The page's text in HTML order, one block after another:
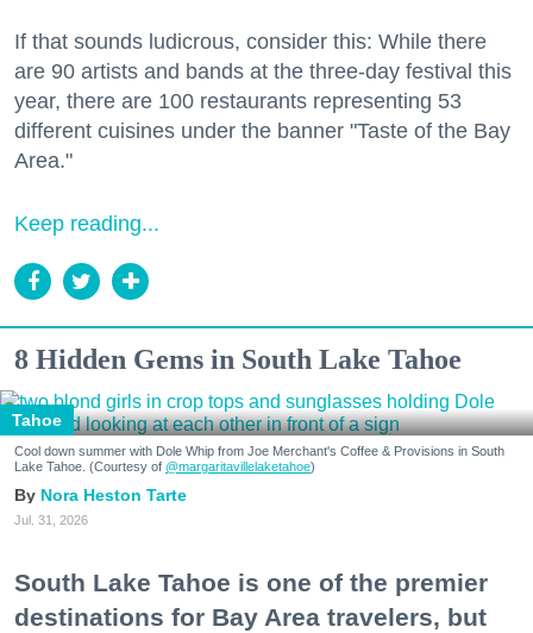
If that sounds ludicrous, consider this: While there
are 90 artists and bands at the three-day festival this
year, there are 100 restaurants representing 53
different cuisines under the banner "Taste of the Bay
Area."
Keep reading...
8 Hidden Gems in South Lake Tahoe
Tahoe
Cool down summer with Dole Whip from Joe Merchant's Coffee & Provisions in South
Lake Tahoe. (Courtesy of @margaritavillelaketahoe)
Nora Heston Tarte
Jul. 31, 2026
South Lake Tahoe is one of the premier
destinations for Bay Area travelers, but